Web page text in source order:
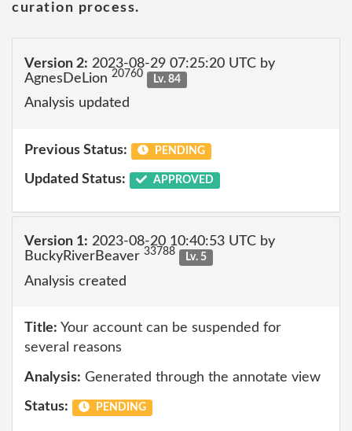
curation process.
Version 2: 2023-08-29 07:25:20 UTC by
AgnesDeLion 20760 Lv. 84
Analysis updated
Previous Status: PENDING
Updated Status: APPROVED
Version 1: 2023-08-20 10:40:53 UTC by
BuckyRiverBeaver 33788 Lv. 5
Analysis created
Title: Your account can be suspended for
several reasons
Analysis: Generated through the annotate view
Status: PENDING